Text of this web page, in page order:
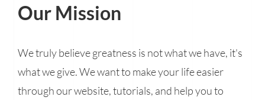
Our Mission
We truly believe greatness is not what we have, it's
what we give. We want to make your life easier
through our website, tutorials, and help you to